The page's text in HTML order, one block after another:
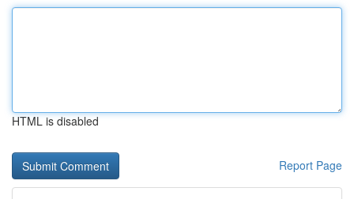
HTML is disabled
Report Page